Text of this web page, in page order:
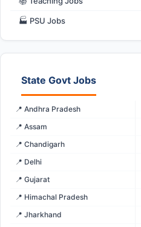
🏭 PSU Jobs
State Govt Jobs
📍 Andhra Pradesh
📍 Assam
📍 Chandigarh
📍 Delhi
📍 Gujarat
📍 Himachal Pradesh
📍 Jharkhand